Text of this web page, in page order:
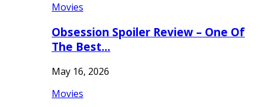
Movies
Obsession Spoiler Review – One Of
The Best…
May 16, 2026
Movies